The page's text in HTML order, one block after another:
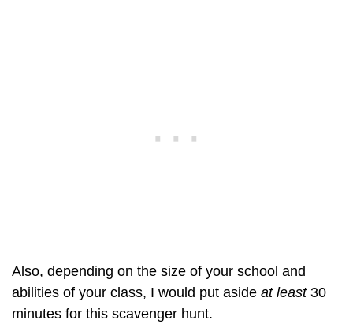
Also, depending on the size of your school and
abilities of your class, I would put aside at least 30
minutes for this scavenger hunt.